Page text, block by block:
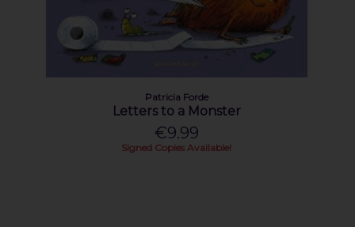
Patricia Forde
Letters to a Monster
€9.99
Signed Copies Available!